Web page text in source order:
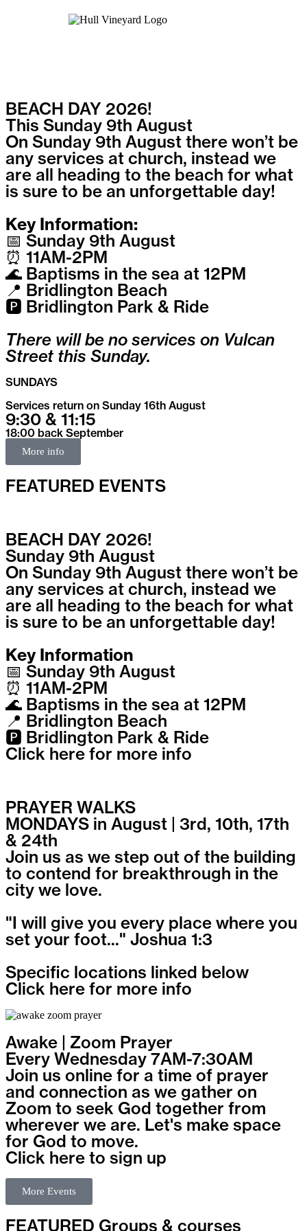
BEACH DAY 2026!
This Sunday 9th August
On Sunday 9th August there won’t be
any services at church, instead we
are all heading to the beach for what
is sure to be an unforgettable day!
Key Information:
📅 Sunday 9th August
⏰ 11AM-2PM
🌊 Baptisms in the sea at 12PM
📍 Bridlington Beach
🅿️ Bridlington Park & Ride
There will be no services on Vulcan
Street this Sunday.
SUNDAYS
Services return on Sunday 16th August
9:30 & 11:15
18:00 back September
More info
FEATURED EVENTS
BEACH DAY 2026!
Sunday 9th August
On Sunday 9th August there won’t be
any services at church, instead we
are all heading to the beach for what
is sure to be an unforgettable day!
Key Information
📅 Sunday 9th August
⏰ 11AM-2PM
🌊 Baptisms in the sea at 12PM
📍 Bridlington Beach
🅿️ Bridlington Park & Ride
Click here for more info
PRAYER WALKS
MONDAYS in August | 3rd, 10th, 17th
& 24th
Join us as we step out of the building
to contend for breakthrough in the
city we love.
"I will give you every place where you
set your foot..." Joshua 1:3
Specific locations linked below
Click here for more info
Awake | Zoom Prayer
Every Wednesday 7AM-7:30AM
Join us online for a time of prayer
and connection as we gather on
Zoom to seek God together from
wherever we are. Let's make space
for God to move.
Click here to sign up
More Events
FEATURED Groups & courses